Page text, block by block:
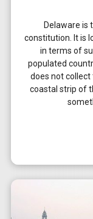
Delaware is
constitution. It is
in terms of
populated
does not collect
coastal strip of